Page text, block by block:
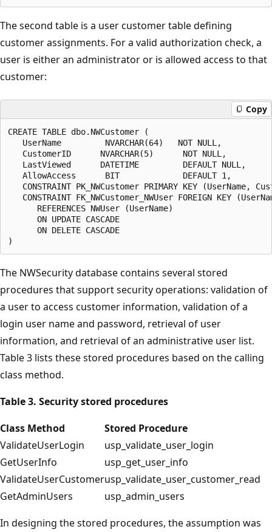
The second table is a user customer table defining
customer assignments. For a valid authorization check, a
user is either an administrator or is allowed access to that
customer:
Copy
CREATE TABLE dbo.NWCustomer (
   UserName         NVARCHAR(64)   NOT NULL,
   CustomerID      NVARCHAR(5)      NOT NULL,
   LastViewed      DATETIME         DEFAULT NULL,
   AllowAccess      BIT             DEFAULT 1,
CONSTRAINT PK_NWCustomer PRIMARY KEY (UserName,
CONSTRAINT FK_NWCustomer_NWUser FOREIGN KEY
      REFERENCES NWUser (UserName)
      ON UPDATE CASCADE
      ON DELETE CASCADE
The NWSecurity database contains several stored
procedures that support security operations: validation of
a user to access customer information, validation of a
login user name and password, retrieval of user
information, and retrieval of an administrative user list.
Table 3 lists these stored procedures based on the calling
class method.
Table 3. Security stored procedures
Class Method
Stored Procedure
ValidateUserLogin
usp_validate_user_login
GetUserInfo
usp_get_user_info
ValidateUserCustomerusp_validate_user_customer_read
GetAdminUsers
usp_admin_users
In designing the stored procedures, the assumption was